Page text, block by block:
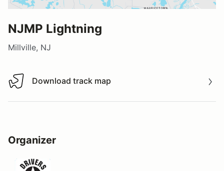
NJMP Lightning
Millville, NJ
Download track map
Download track map
Organizer